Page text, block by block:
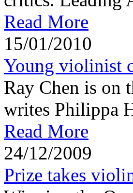
Read More
15/01/2010
Young violinist
Ray Chen is on
writes Philippa
Read More
24/12/2009
Prize takes